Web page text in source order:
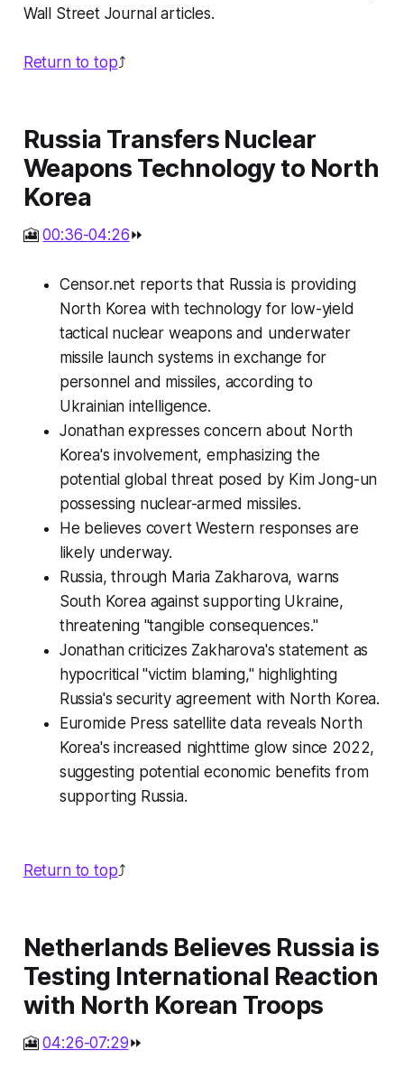
Wall Street Journal articles.
Return to top⤴️
Russia Transfers Nuclear
Weapons Technology to North
Korea
🎦00:36-04:26⏩
Censor.net reports that Russia is providing
North Korea with technology for low-yield
tactical nuclear weapons and underwater
missile launch systems in exchange for
personnel and missiles, according to
Ukrainian intelligence.
Jonathan expresses concern about North
Korea's involvement, emphasizing the
potential global threat posed by Kim Jong-un
possessing nuclear-armed missiles.
He believes covert Western responses are
likely underway.
Russia, through Maria Zakharova, warns
South Korea against supporting Ukraine,
threatening "tangible consequences."
Jonathan criticizes Zakharova's statement as
hypocritical "victim blaming," highlighting
Russia's security agreement with North Korea.
Euromide Press satellite data reveals North
Korea's increased nighttime glow since 2022,
suggesting potential economic benefits from
supporting Russia.
Return to top⤴️
Netherlands Believes Russia is
Testing International Reaction
with North Korean Troops
🎦04:26-07:29⏩